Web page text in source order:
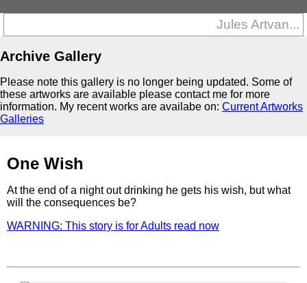
Jules Artvan...
Archive Gallery
Please note this gallery is no longer being updated. Some of
these artworks are available please contact me for more
information. My recent works are availabe on: Current Artworks
Galleries
One Wish
At the end of a night out drinking he gets his wish, but what
will the consequences be?
WARNING: This story is for Adults read now